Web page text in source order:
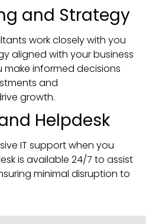
and Strategy
work closely with you
aligned with your business
make informed decisions
and
growth.
Helpdesk
IT support when you
is available 24/7 to assist
minimal disruption to